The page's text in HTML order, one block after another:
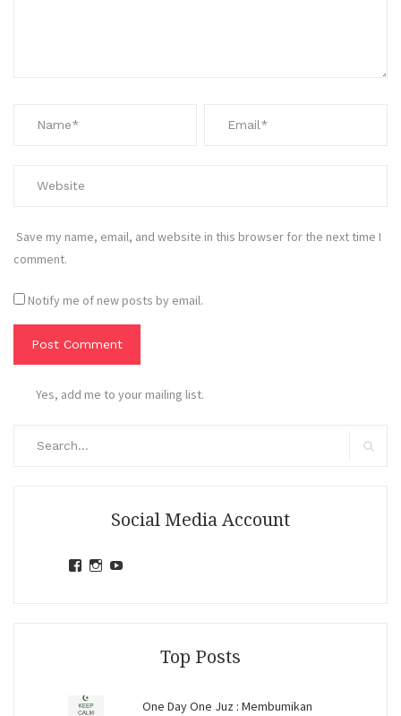
Save my name, email, and website in this browser for the next time I
comment.
Notify me of new posts by email.
Yes, add me to your mailing list.
Social Media Account
ViewView
Top Posts
One Day One Juz : Membumikan